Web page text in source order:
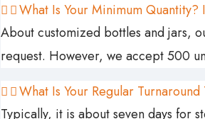
What Is Your Minimum Quantity?
About customized bottles and jars,
request. However, we accept 500
What Is Your Regular
Typically, it is about seven days for